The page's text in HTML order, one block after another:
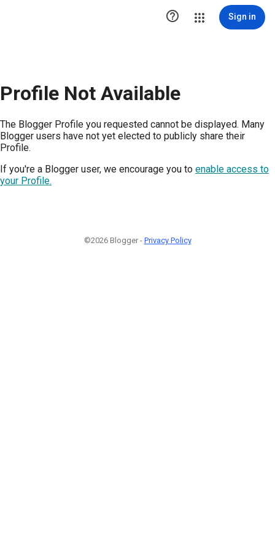
 Sign in
Profile Not Available
The Blogger Profile you requested cannot be displayed. Many
Blogger users have not yet elected to publicly share their
Profile.
If you're a Blogger user, we encourage you to enable access to
your Profile.
©2026 Blogger - Privacy Policy